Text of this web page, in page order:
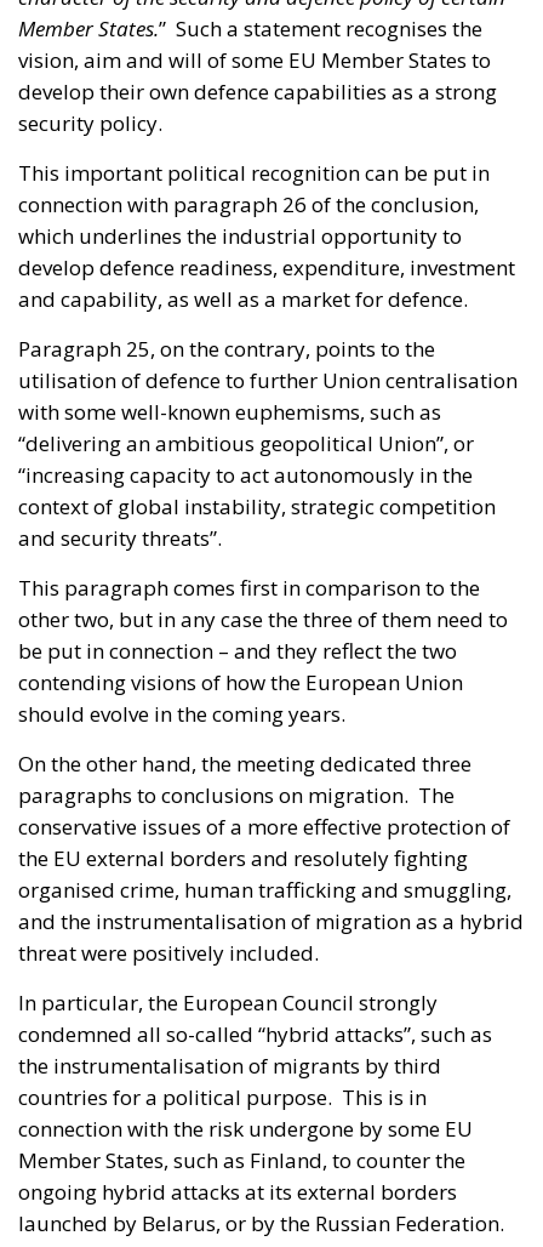
Member States.” Such a statement recognises the
vision, aim and will of some EU Member States to
develop their own defence capabilities as a strong
security policy.
This important political recognition can be put in
connection with paragraph 26 of the conclusion,
which underlines the industrial opportunity to
develop defence readiness, expenditure, investment
and capability, as well as a market for defence.
Paragraph 25, on the contrary, points to the
utilisation of defence to further Union centralisation
with some well-known euphemisms, such as
“delivering an ambitious geopolitical Union”, or
“increasing capacity to act autonomously in the
context of global instability, strategic competition
and security threats”.
This paragraph comes first in comparison to the
other two, but in any case the three of them need to
be put in connection – and they reflect the two
contending visions of how the European Union
should evolve in the coming years.
On the other hand, the meeting dedicated three
paragraphs to conclusions on migration. The
conservative issues of a more effective protection of
the EU external borders and resolutely fighting
organised crime, human trafficking and smuggling,
and the instrumentalisation of migration as a hybrid
threat were positively included.
In particular, the European Council strongly
condemned all so-called “hybrid attacks”, such as
the instrumentalisation of migrants by third
countries for a political purpose. This is in
connection with the risk undergone by some EU
Member States, such as Finland, to counter the
ongoing hybrid attacks at its external borders
launched by Belarus, or by the Russian Federation.